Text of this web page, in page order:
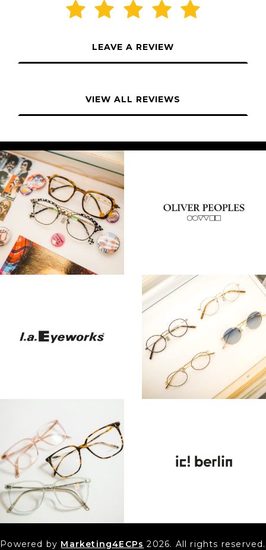
LEAVE A REVIEW
VIEW ALL REVIEWS
Powered by Marketing4ECPs 2026. All rights reserved.